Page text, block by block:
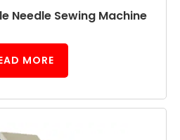
Needle Sewing Machine
MORE